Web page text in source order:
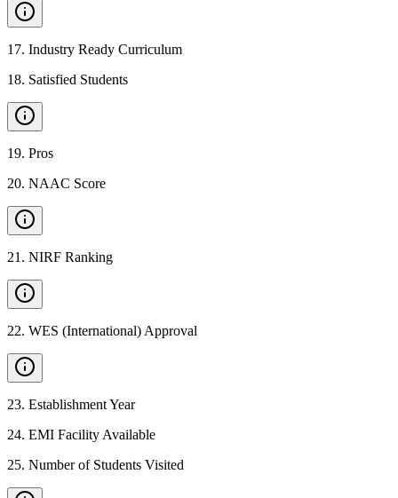
17. Industry Ready Curriculum
18. Satisfied Students
19. Pros
20. NAAC Score
21 . NIRF Ranking
22. WES (International) Approval
23. Establishment Year
24. EMI Facility Available
25. Number of Students Visited